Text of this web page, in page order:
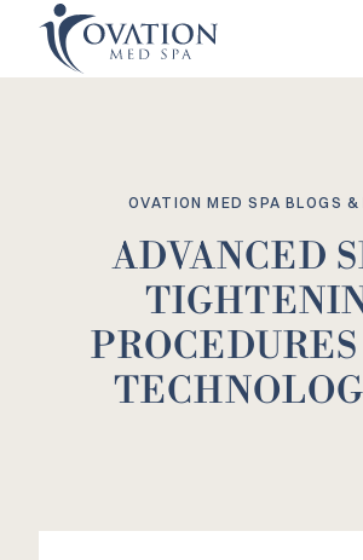
OVATION MED SPA BLOGS &
ADVANCED